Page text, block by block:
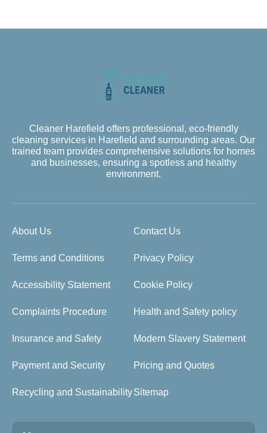
Cleaner Harefield offers professional, eco-friendly
cleaning services in Harefield and surrounding areas. Our
trained team provides comprehensive solutions for homes
and businesses, ensuring a spotless and healthy
environment.
About Us Contact Us
Terms and Conditions Privacy Policy
Accessibility Statement Cookie Policy
Complaints Procedure Health and Safety policy
Insurance and Safety Modern Slavery Statement
Payment and Security Pricing and Quotes
Recycling and SustainabilitySitemap